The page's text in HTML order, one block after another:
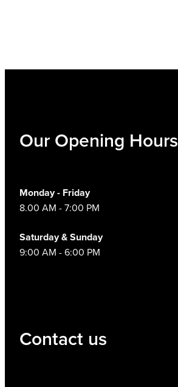
Our Opening Hours
Monday - Friday
8.00 AM - 7:00 PM
Saturday & Sunday
9:00 AM - 6:00 PM
Contact us